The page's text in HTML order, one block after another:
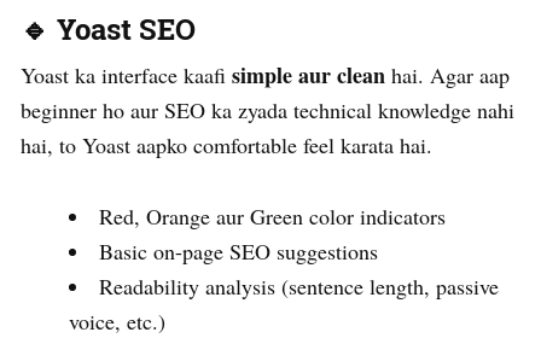
🔹 Yoast SEO
Yoast ka interface kaafi simple aur clean hai. Agar aap
beginner ho aur SEO ka zyada technical knowledge nahi
hai, to Yoast aapko comfortable feel karata hai.
Red, Orange aur Green color indicators
Basic on-page SEO suggestions
Readability analysis (sentence length, passive
voice, etc.)